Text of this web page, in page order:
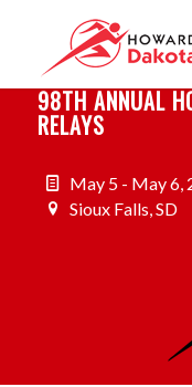
98TH ANNUAL
RELAYS
May 5 - May 6,
Sioux Falls, SD